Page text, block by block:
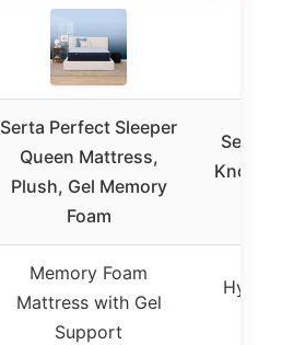
Serta Perfect Sleeper
Queen Mattress,
Plush, Gel Memory
Foam
Serta
Knox
Memory Foam
Mattress with Gel
Support